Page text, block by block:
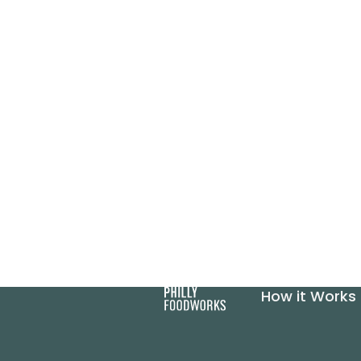
How it Works